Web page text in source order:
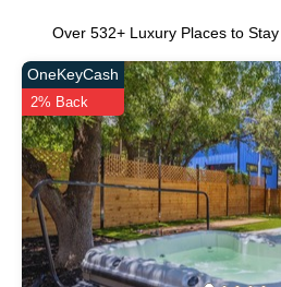
Over 532+ Luxury Places to
OneKeyCash
2% Back